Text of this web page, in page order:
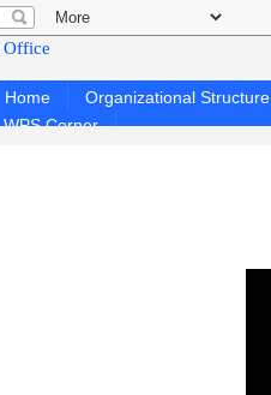
Home Organizational Structure
WPS Corner